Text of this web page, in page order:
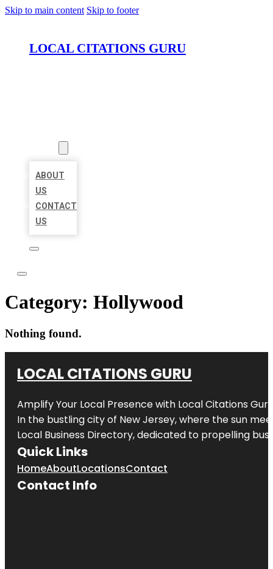
Skip to main content Skip to footer
LOCAL CITATIONS GURU
ABOUT
US
CONTACT
US
Category: Hollywood
Nothing found.
LOCAL CITATIONS GURU
Amplify Your Local Presence with Local Citations Guru
In the bustling city of New Jersey, where the sun
Local Business Directory, dedicated to propelling
Quick Links
HomeAboutLocationsContact
Contact Info